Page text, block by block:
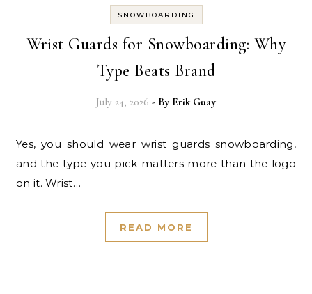
SNOWBOARDING
Wrist Guards for Snowboarding: Why
Type Beats Brand
July 24, 2026 - By Erik Guay
Yes, you should wear wrist guards snowboarding,
and the type you pick matters more than the logo
on it. Wrist…
READ MORE